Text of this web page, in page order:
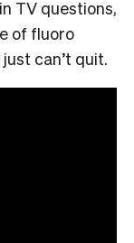
TV questions,
of fluoro
can’t quit.